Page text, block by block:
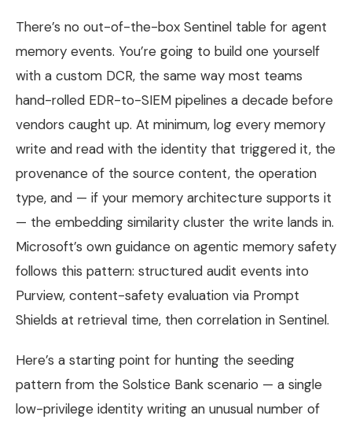
There’s no out-of-the-box Sentinel table for agent
memory events. You’re going to build one yourself
with a custom DCR, the same way most teams
hand-rolled EDR-to-SIEM pipelines a decade before
vendors caught up. At minimum, log every memory
write and read with the identity that triggered it, the
provenance of the source content, the operation
type, and — if your memory architecture supports it
— the embedding similarity cluster the write lands in.
Microsoft’s own guidance on agentic memory safety
follows this pattern: structured audit events into
Purview, content-safety evaluation via Prompt
Shields at retrieval time, then correlation in Sentinel.
Here’s a starting point for hunting the seeding
pattern from the Solstice Bank scenario — a single
low-privilege identity writing an unusual number of